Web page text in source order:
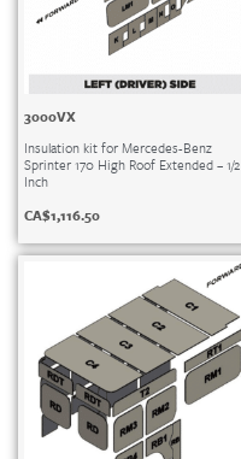
3000VX
Insulation kit for Mercedes-Benz
Sprinter 170 High Roof Extended – 1/2
Inch
CA$1,116.50